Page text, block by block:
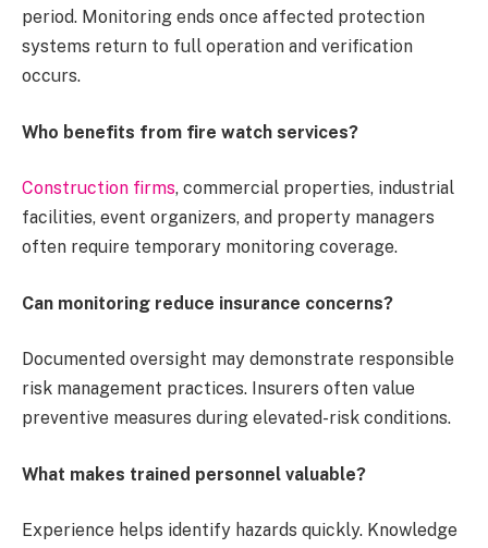
period. Monitoring ends once affected protection
systems return to full operation and verification
occurs.
Who benefits from fire watch services?
Construction firms, commercial properties, industrial
facilities, event organizers, and property managers
often require temporary monitoring coverage.
Can monitoring reduce insurance concerns?
Documented oversight may demonstrate responsible
risk management practices. Insurers often value
preventive measures during elevated-risk conditions.
What makes trained personnel valuable?
Experience helps identify hazards quickly. Knowledge